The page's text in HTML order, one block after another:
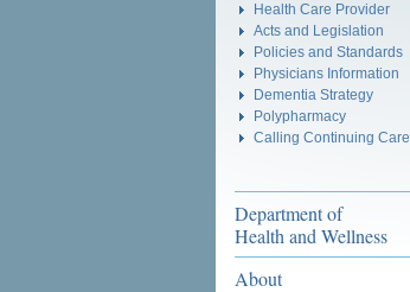
Health Care Provider
Acts and Legislation
Policies and Standards
Physicians Information
Dementia Strategy
Polypharmacy
Calling Continuing Care
Department of
Health and Wellness
About